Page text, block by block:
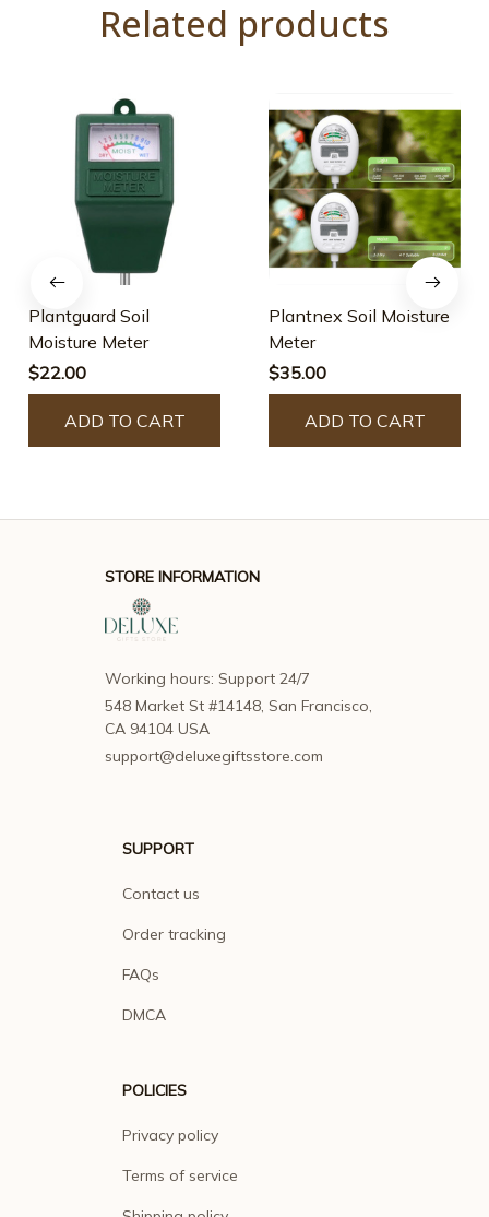
Related products
Plantguard Soil
Moisture Meter
$22.00
ADD TO CART
Plantnex Soil Moisture
Meter
$35.00
ADD TO CART
STORE INFORMATION
Working hours: Support 24/7
548 Market St #14148, San Francisco,
CA 94104 USA
support@deluxegiftsstore.com
SUPPORT
Contact us
Order tracking
FAQs
DMCA
POLICIES
Privacy policy
Terms of service